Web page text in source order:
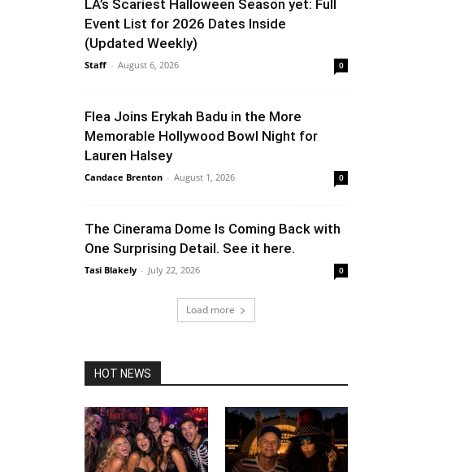
LA’s Scariest Halloween Season yet: Full
Event List for 2026 Dates Inside
(Updated Weekly)
Staff - August 6, 2026 0
Flea Joins Erykah Badu in the More
Memorable Hollywood Bowl Night for
Lauren Halsey
Candace Brenton - August 1, 2026 0
The Cinerama Dome Is Coming Back with
One Surprising Detail. See it here.
Tasi Blakely - July 22, 2026 0
Load more
HOT NEWS